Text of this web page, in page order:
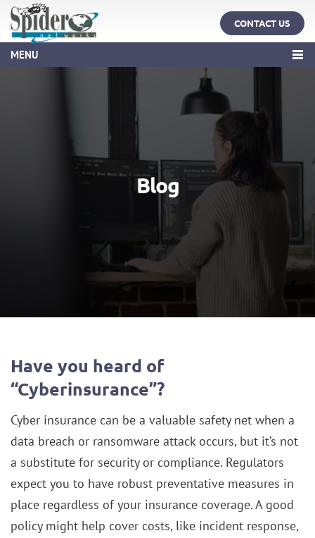
MENU
CONTACT US
Blog
Blog
Have you heard of
“Cyberinsurance”?
Cyber insurance can be a valuable safety net when a
data breach or ransomware attack occurs, but it’s not
a substitute for security or compliance. Regulators
expect you to have robust preventative measures in
place regardless of your insurance coverage. A good
policy might help cover costs, like incident response,